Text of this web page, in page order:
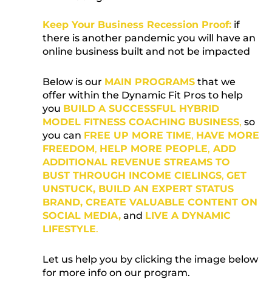
Keep Your Business Recession Proof: if
there is another pandemic you will have an
online business built and not be impacted
Below is our MAIN PROGRAMS that we
offer within the Dynamic Fit Pros to help
you BUILD A SUCCESSFUL HYBRID
MODEL FITNESS COACHING BUSINESS, so
you can FREE UP MORE TIME, HAVE MORE
FREEDOM, HELP MORE PEOPLE, ADD
ADDITIONAL REVENUE STREAMS TO
BUST THROUGH INCOME CIELINGS, GET
UNSTUCK, BUILD AN EXPERT STATUS
BRAND, CREATE VALUABLE CONTENT ON
SOCIAL MEDIA, and LIVE A DYNAMIC
LIFESTYLE.
Let us help you by clicking the image below
for more info on our program.